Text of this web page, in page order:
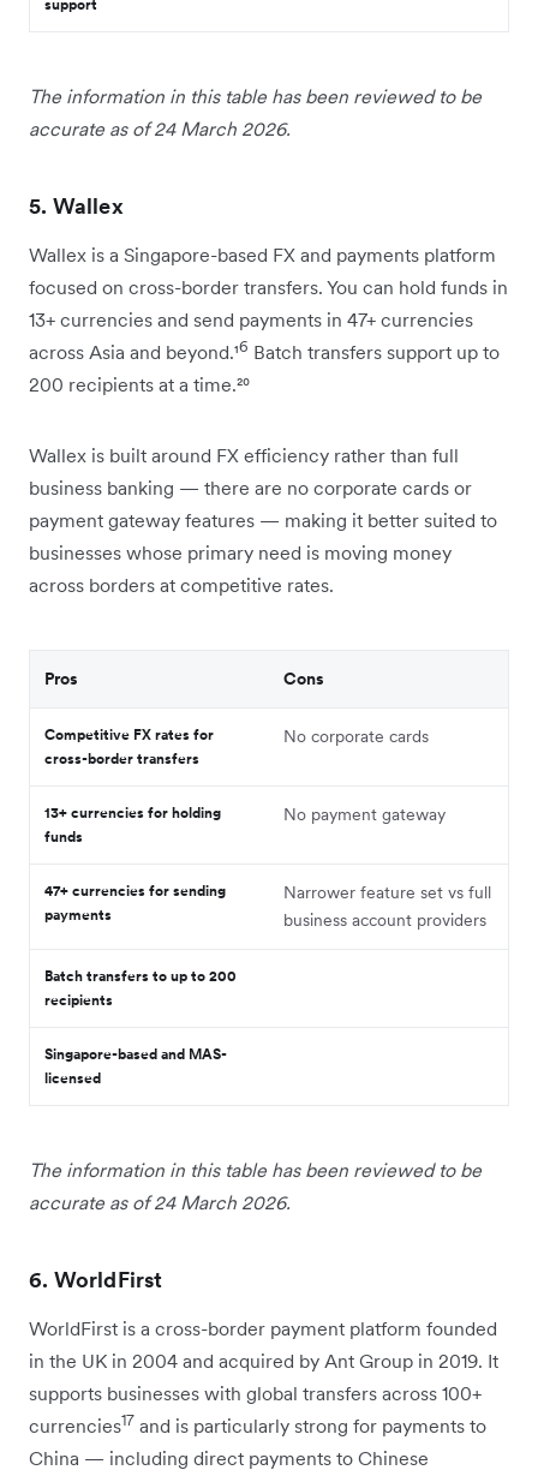
support
The information in this table has been reviewed to be
accurate as of 24 March 2026.
5. Wallex
Wallex is a Singapore-based FX and payments platform
focused on cross-border transfers. You can hold funds in
13+ currencies and send payments in 47+ currencies
across Asia and beyond.¹6 Batch transfers support up to
200 recipients at a time.²⁰
Wallex is built around FX efficiency rather than full
business banking — there are no corporate cards or
payment gateway features — making it better suited to
businesses whose primary need is moving money
across borders at competitive rates.
Pros Cons
Competitive FX rates for
cross-border transfers
No corporate cards
13+ currencies for holding
funds
No payment gateway
47+ currencies for sending
payments
Narrower feature set vs full
business account providers
Batch transfers to up to 200
recipients
Singapore-based and MAS-
licensed
The information in this table has been reviewed to be
accurate as of 24 March 2026.
6. WorldFirst
WorldFirst is a cross-border payment platform founded
in the UK in 2004 and acquired by Ant Group in 2019. It
supports businesses with global transfers across 100+
currencies17 and is particularly strong for payments to
China — including direct payments to Chinese